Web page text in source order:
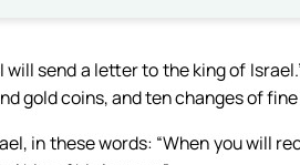
will send a letter to the king of
gold coins, and ten changes of
in these words: “When you will